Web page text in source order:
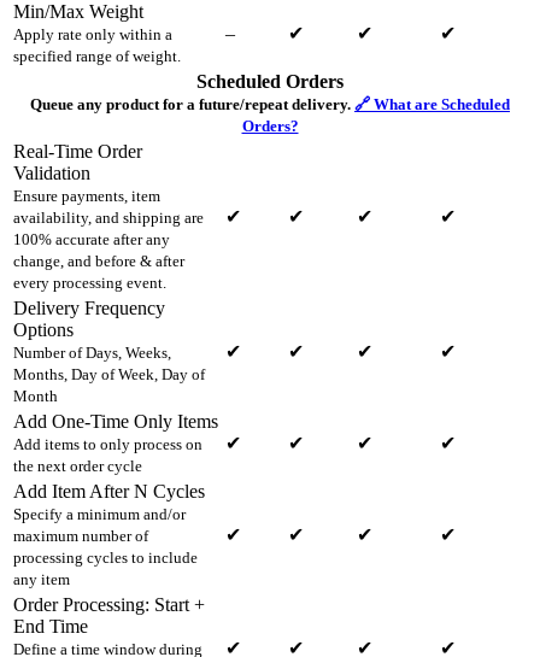
Min/Max Weight
Apply rate only within a
specified range of weight.
– ✔ ✔ ✔
Scheduled Orders
Queue any product for a future/repeat delivery. 🔗 What are Scheduled
Orders?
Real-Time Order
Validation
Ensure payments, item
availability, and shipping are
100% accurate after any
change, and before & after
every processing event.
✔ ✔ ✔ ✔
Delivery Frequency
Options
Number of Days, Weeks,
Months, Day of Week, Day of
Month
✔ ✔ ✔ ✔
Add One-Time Only Items
Add items to only process on
the next order cycle
✔ ✔ ✔ ✔
Add Item After N Cycles
Specify a minimum and/or
maximum number of
processing cycles to include
any item
✔ ✔ ✔ ✔
Order Processing: Start +
End Time
Define a time window during ✔ ✔ ✔ ✔